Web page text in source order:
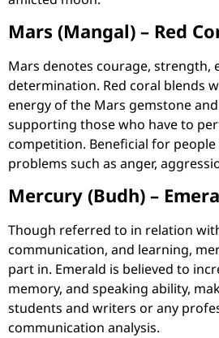
Mars (Mangal) – Red
Mars denotes courage, strength,
determination. Red coral blends
energy of the Mars gemstone
supporting those who have to
competition. Beneficial for
problems such as anger,
Mercury (Budh) –
Though referred to in relation
communication, and learning,
part in. Emerald is believed to
memory, and speaking ability,
students and writers or any
communication analysis.